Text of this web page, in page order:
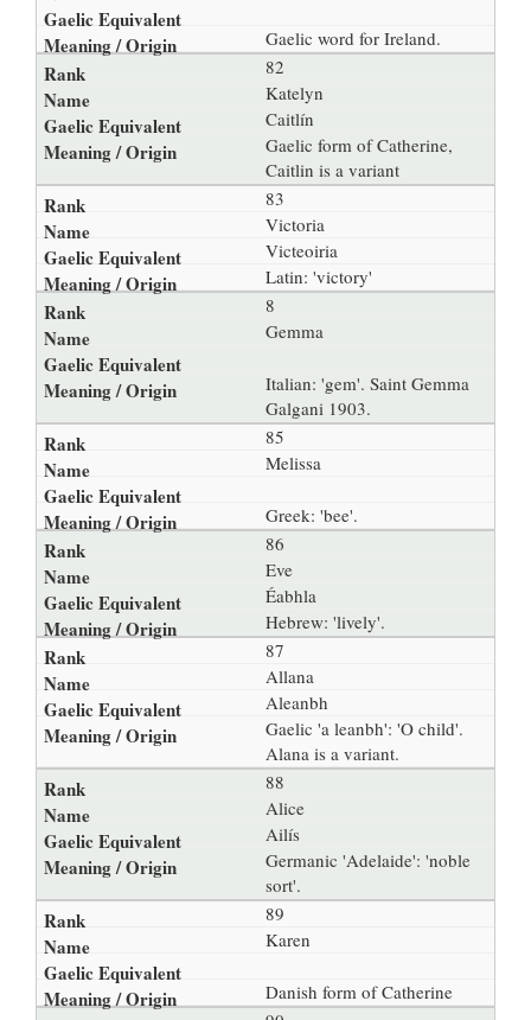
Gaelic word for Ireland.
82
Katelyn
Caitlín
Gaelic form of Catherine,
Caitlin is a variant
83
Victoria
Victeoiria
Latin: 'victory'
8
Gemma
Italian: 'gem'. Saint Gemma
Galgani 1903.
85
Melissa
Greek: 'bee'.
86
Eve
Éabhla
Hebrew: 'lively'.
87
Allana
Aleanbh
Gaelic 'a leanbh': 'O child'.
Alana is a variant.
88
Alice
Ailís
Germanic 'Adelaide': 'noble
sort'.
89
Karen
Danish form of Catherine